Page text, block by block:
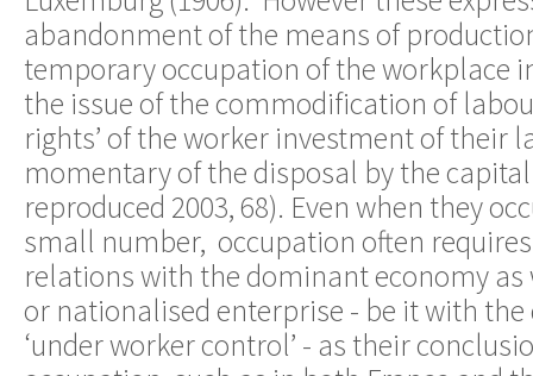
abandonment of the means of
temporary occupation of the workplace
the issue of the commodification of
rights’ of the worker investment of their
momentary of the disposal by the
reproduced 2003, 68). Even when they
small number, occupation often
relations with the dominant economy as
or nationalised enterprise - be it with
‘under worker control’ - as their